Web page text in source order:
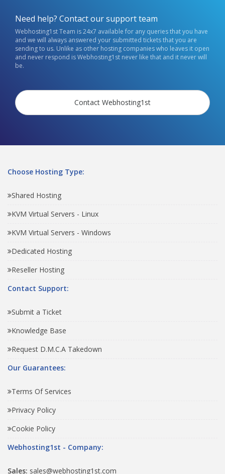
Need help? Contact our support team
Webhosting1st Team is 24x7 available for any queries that you have
and we will always answered your submitted tickets that you are
sending to us. Unlike as other hosting companies who leaves it open
and never respond is Webhosting1st never like that and it never will
be.
Contact Webhosting1st
Choose Hosting Type:
Shared Hosting
KVM Virtual Servers - Linux
KVM Virtual Servers - Windows
Dedicated Hosting
Reseller Hosting
Contact Support:
Submit a Ticket
Knowledge Base
Request D.M.C.A Takedown
Our Guarantees:
Terms Of Services
Privacy Policy
Cookie Policy
Webhosting1st - Company:
Sales: sales@webhosting1st.com